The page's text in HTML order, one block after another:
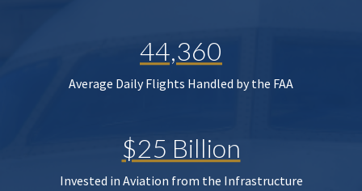
44,360
Average Daily Flights Handled by the FAA
$25 Billion
Invested in Aviation from the Infrastructure